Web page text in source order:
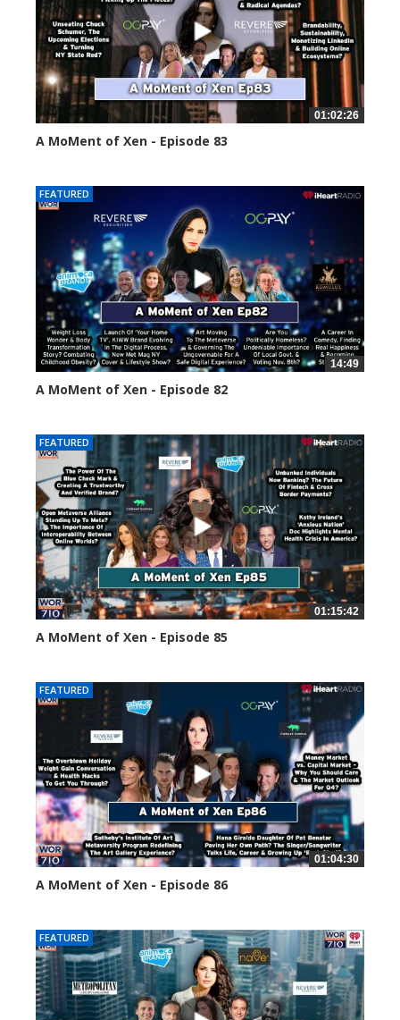
01:02:26
A MoMent of Xen - Episode 83
FEATURED
14:49
A MoMent of Xen - Episode 82
FEATURED
01:15:42
A MoMent of Xen - Episode 85
FEATURED
01:04:30
A MoMent of Xen - Episode 86
FEATURED